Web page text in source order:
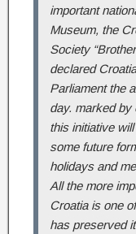
important
Museum, the
Society
declared
Parliament the
day. marked by
this initiative
some future
holidays and
All the more
Croatia is one
has preserved